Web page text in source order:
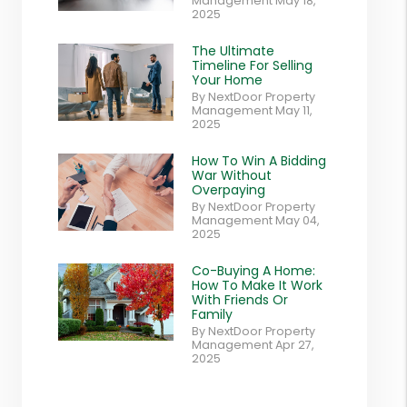
2025
The Ultimate
Timeline For Selling
Your Home
By NextDoor Property
Management May 11,
2025
How To Win A Bidding
War Without
Overpaying
By NextDoor Property
Management May 04,
2025
Co-Buying A Home:
How To Make It Work
With Friends Or
Family
By NextDoor Property
Management Apr 27,
2025